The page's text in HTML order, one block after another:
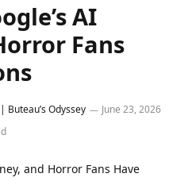
AI
Fans
Odyssey
June 23, 2026